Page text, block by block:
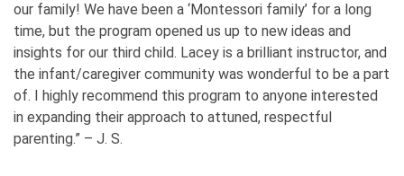
our family! We have been a ‘Montessori family’ for a long
time, but the program opened us up to new ideas and
insights for our third child. Lacey is a brilliant instructor, and
the infant/caregiver community was wonderful to be a part
of. I highly recommend this program to anyone interested
in expanding their approach to attuned, respectful
parenting.” – J. S.